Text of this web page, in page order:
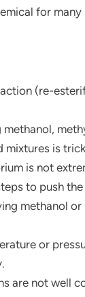
for many
(re-
methanol,
mixtures is
is not
to push
methanol or
or
are not well